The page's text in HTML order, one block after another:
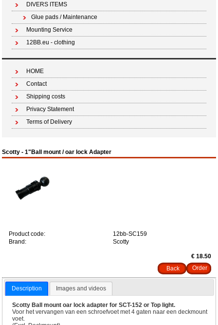
DIVERS ITEMS
Glue pads / Maintenance
Mounting Service
12BB.eu - clothing
HOME
Contact
Shipping costs
Privacy Statement
Terms of Delivery
Scotty - 1"Ball mount / oar lock Adapter
Product code:
12bb-SC159
Brand:
Scotty
€ 18.50
Back
Description Images and videos
Scotty Ball mount oar lock adapter for SCT-152 or Top light.
Voor het vervangen van een schroefvoet met 4 gaten naar een deckmount
voet.